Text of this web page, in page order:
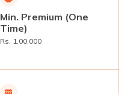
Min. Premium (One
Time)
Rs. 1,00,000